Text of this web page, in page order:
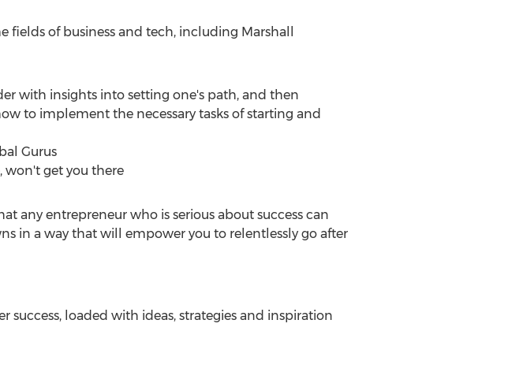
fields of business and tech, including Marshall
with insights into setting one's path, and then
to implement the necessary tasks of starting and
Gurus
won't get you there
any entrepreneur who is serious about success can
in a way that will empower you to relentlessly go after
success, loaded with ideas, strategies and inspiration